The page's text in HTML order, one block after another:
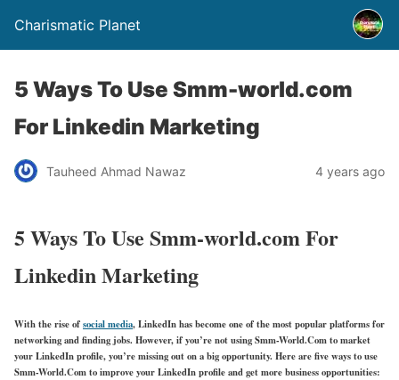
Charismatic Planet
5 Ways To Use Smm-world.com
For Linkedin Marketing
Tauheed Ahmad Nawaz 4 years ago
5 Ways To Use Smm-world.com For
Linkedin Marketing
With the rise ofsocial media, LinkedIn has become one of the most popular platforms for
networking and finding jobs. However, if you’re not using Smm-World.Com to market
your LinkedIn profile, you’re missing out on a big opportunity. Here are five ways to use
Smm-World.Com to improve your LinkedIn profile and get more business opportunities: